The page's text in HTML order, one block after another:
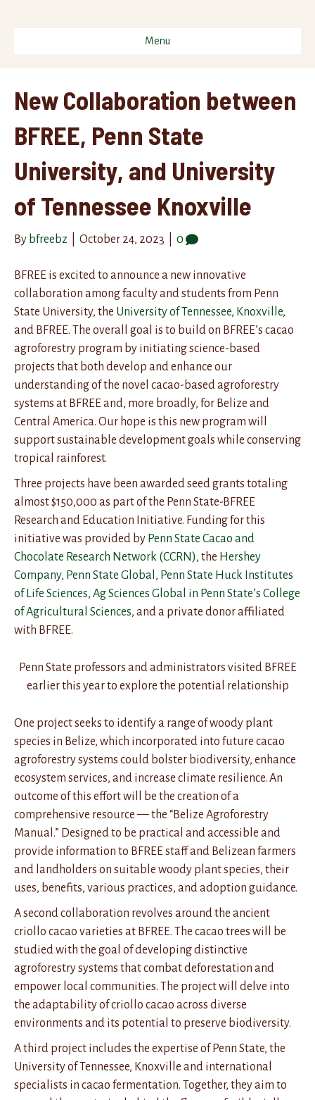
Menu
New Collaboration between
BFREE, Penn State
University, and University
of Tennessee Knoxville
By bfreebz October 24, 2023 0
BFREE is excited to announce a new innovative
collaboration among faculty and students from Penn
State University, the University of Tennessee, Knoxville,
and BFREE. The overall goal is to build on BFREE’s cacao
agroforestry program by initiating science-based
projects that both develop and enhance our
understanding of the novel cacao-based agroforestry
systems at BFREE and, more broadly, for Belize and
Central America. Our hope is this new program will
support sustainable development goals while conserving
tropical rainforest.
Three projects have been awarded seed grants totaling
almost $150,000 as part of the Penn State-BFREE
Research and Education Initiative. Funding for this
initiative was provided by Penn State Cacao and
Chocolate Research Network (CCRN), the Hershey
Company, Penn State Global , Penn State Huck Institutes
of Life Sciences, Ag Sciences Global in Penn State’s College
of Agricultural Sciences, and a private donor affiliated
with BFREE.
Penn State professors and administrators visited BFREE
earlier this year to explore the potential relationship
One project seeks to identify a range of woody plant
species in Belize, which incorporated into future cacao
agroforestry systems could bolster biodiversity, enhance
ecosystem services, and increase climate resilience. An
outcome of this effort will be the creation of a
comprehensive resource — the “Belize Agroforestry
Manual.” Designed to be practical and accessible and
provide information to BFREE staff and Belizean farmers
and landholders on suitable woody plant species, their
uses, benefits, various practices, and adoption guidance.
A second collaboration revolves around the ancient
criollo cacao varieties at BFREE. The cacao trees will be
studied with the goal of developing distinctive
agroforestry systems that combat deforestation and
empower local communities. The project will delve into
the adaptability of criollo cacao across diverse
environments and its potential to preserve biodiversity.
A third project includes the expertise of Penn State, the
University of Tennessee, Knoxville and international
specialists in cacao fermentation. Together, they aim to